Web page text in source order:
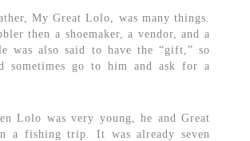
My Great Lolo, was many things.
then a shoemaker, a vendor, and a
was also said to have the “gift,” so
sometimes go to him and ask for a
Lolo was very young, he and Great
a fishing trip. It was already seven